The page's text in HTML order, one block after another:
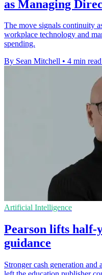
as Managing
The move signals continuity
workplace technology and
spending.
By Sean Mitchell • 4 min read
Artificial Intelligence
Pearson lifts
guidance
Stronger cash generation